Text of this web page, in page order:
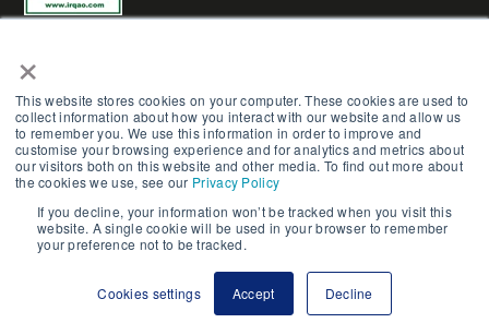
×
This website stores cookies on your computer. These cookies are used to
collect information about how you interact with our website and allow us
to remember you. We use this information in order to improve and
customise your browsing experience and for analytics and metrics about
our visitors both on this website and other media. To find out more about
the cookies we use, see our Privacy Policy
If you decline, your information won’t be tracked when you visit this
website. A single cookie will be used in your browser to remember
your preference not to be tracked.
Cookies settings Accept Decline
AME Group LTD (Trading as AME-3D) | Reg No. 03961272 |
Copyright © AME Group 2023. All Rights Reserved.
Terms & Conditions|Careers|Privacy Policy|Cookie
Policy|Site Map|Contact Us